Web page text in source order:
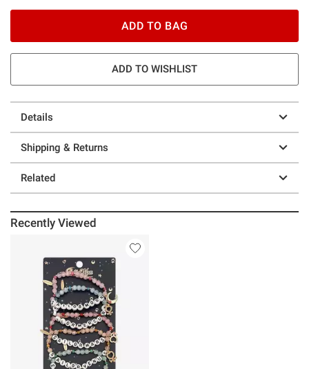
ADD TO BAG
ADD TO WISHLIST
Details
Shipping & Returns
Related
Recently Viewed